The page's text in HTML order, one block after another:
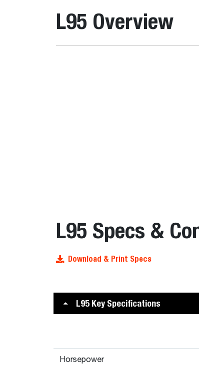
L95 Overview
L95 Specs &
Download & Print Specs
L95 Key Specifications
Horsepower